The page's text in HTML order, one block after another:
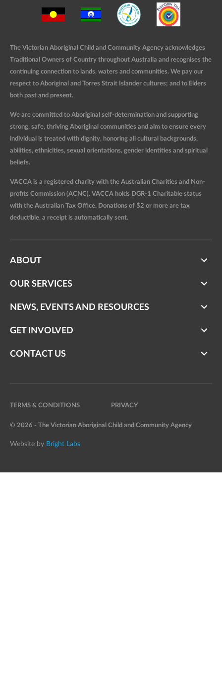
The Victorian Aboriginal Child and Community Agency acknowledges
Traditional Owners of Country throughout Australia and recognises the
continuing connection to lands, waters and communities. We pay our
respect to Aboriginal and Torres Strait Islander cultures; and to Elders
both past and present.
We are committed to Aboriginal self-determination and supporting
strong, safe, thriving Aboriginal communities and aim to ensure every
individual is treated with dignity, honoring all cultural backgrounds,
abilities, ethnicities, sexual orientations, gender identities and spiritual
beliefs.
VACCA is a registered charity with the Australian Charities and Non-
profits Commission (ACNC). VACCA holds DGR-1 Charitable status
with the Australian Tax Office. Donations of $2 or more are tax
deductible, a receipt is automatically sent.
ABOUT
OUR SERVICES
NEWS, EVENTS AND RESOURCES
GET INVOLVED
CONTACT US
TERMS & CONDITIONS PRIVACY
© 2026 - The Victorian Aboriginal Child and Community Agency
Website by Bright Labs